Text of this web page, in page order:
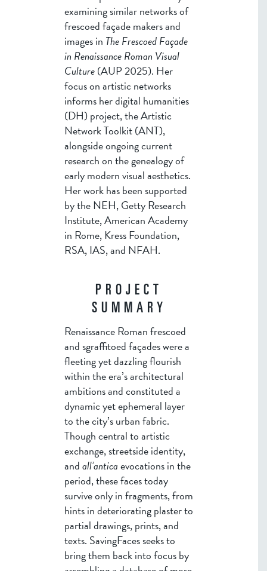
examining similar networks of
frescoed façade makers and
images in The Frescoed Façade
in Renaissance Roman Visual
Culture(AUP 2025). Her
focus on artistic networks
informs her digital humanities
(DH) project, the Artistic
Network Toolkit (ANT),
alongside ongoing current
research on the genealogy of
early modern visual aesthetics.
Her work has been supported
by the NEH, Getty Research
Institute, American Academy
in Rome, Kress Foundation,
RSA, IAS, and NFAH.
PROJECT
SUMMARY
Renaissance Roman frescoed
and sgraffitoed façades were a
fleeting yet dazzling flourish
within the era’s architectural
ambitions and constituted a
dynamic yet ephemeral layer
to the city’s urban fabric.
Though central to artistic
exchange, streetside identity,
andall’anticaevocations in the
period, these faces today
survive only in fragments, from
hints in deteriorating plaster to
partial drawings, prints, and
texts. SavingFaces seeks to
bring them back into focus by